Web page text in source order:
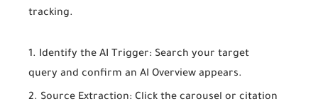
tracking.
Identify the AI Trigger: Search your target
query and confirm an AI Overview appears.
Source Extraction: Click the carousel or citation